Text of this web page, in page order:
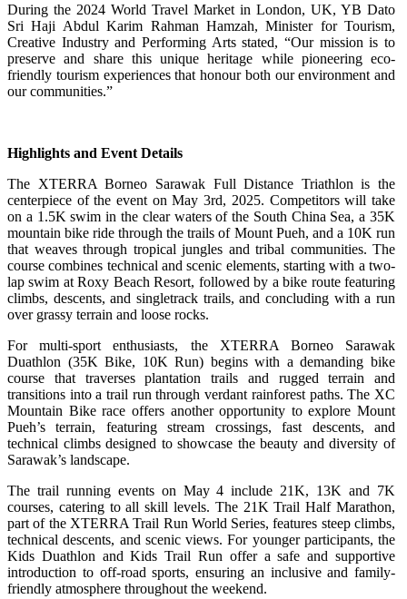
During the 2024 World Travel Market in London, UK, YB Dato
Sri Haji Abdul Karim Rahman Hamzah, Minister for Tourism,
Creative Industry and Performing Arts stated, “Our mission is to
preserve and share this unique heritage while pioneering eco-
friendly tourism experiences that honour both our environment and
our communities.”
Highlights and Event Details
The XTERRA Borneo Sarawak Full Distance Triathlon is the
centerpiece of the event on May 3rd, 2025. Competitors will take
on a 1.5K swim in the clear waters of the South China Sea, a 35K
mountain bike ride through the trails of Mount Pueh, and a 10K run
that weaves through tropical jungles and tribal communities. The
course combines technical and scenic elements, starting with a two-
lap swim at Roxy Beach Resort, followed by a bike route featuring
climbs, descents, and singletrack trails, and concluding with a run
over grassy terrain and loose rocks.
For multi-sport enthusiasts, the XTERRA Borneo Sarawak
Duathlon (35K Bike, 10K Run) begins with a demanding bike
course that traverses plantation trails and rugged terrain and
transitions into a trail run through verdant rainforest paths. The XC
Mountain Bike race offers another opportunity to explore Mount
Pueh’s terrain, featuring stream crossings, fast descents, and
technical climbs designed to showcase the beauty and diversity of
Sarawak’s landscape.
The trail running events on May 4 include 21K, 13K and 7K
courses, catering to all skill levels. The 21K Trail Half Marathon,
part of the XTERRA Trail Run World Series, features steep climbs,
technical descents, and scenic views. For younger participants, the
Kids Duathlon and Kids Trail Run offer a safe and supportive
introduction to off-road sports, ensuring an inclusive and family-
friendly atmosphere throughout the weekend.